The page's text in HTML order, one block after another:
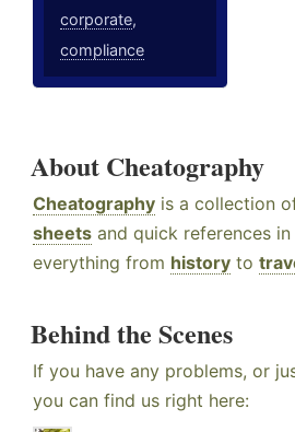
corporate,
compliance
About Cheatography
Cheatography is a collection
sheets and quick references in
everything from history to
Behind the Scenes
If you have any problems, or
you can find us right here: